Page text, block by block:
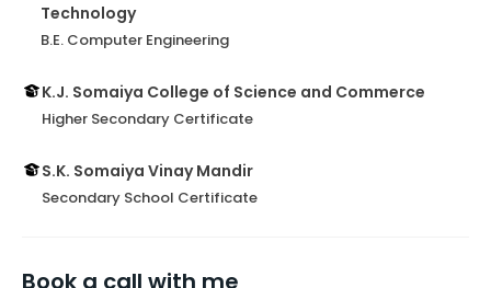
Technology
B.E. Computer Engineering
K.J. Somaiya College of Science and Commerce
Higher Secondary Certificate
S.K. Somaiya Vinay Mandir
Secondary School Certificate